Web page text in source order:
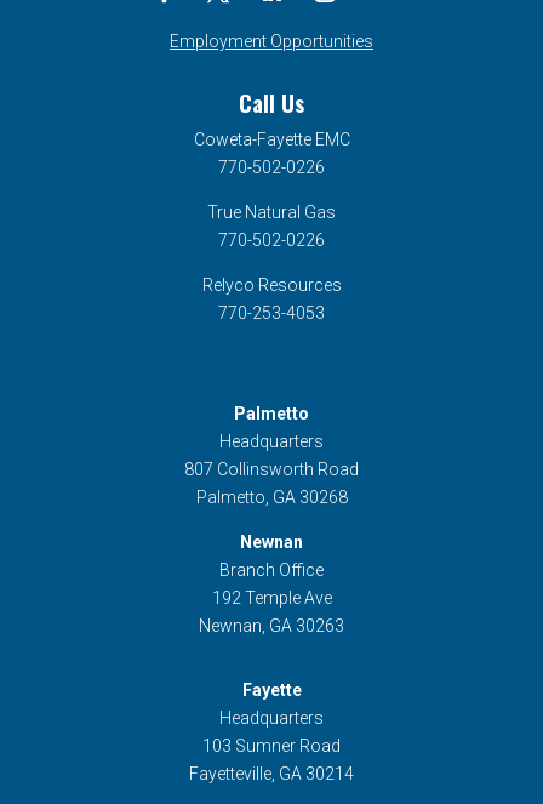
Employment Opportunities
Call Us
Coweta-Fayette EMC
770-502-0226
True Natural Gas
770-502-0226
Relyco Resources
770-253-4053
Palmetto
Headquarters
807 Collinsworth Road
Palmetto, GA 30268
Newnan
Branch Office
192 Temple Ave
Newnan, GA 30263
Fayette
Headquarters
103 Sumner Road
Fayetteville, GA 30214